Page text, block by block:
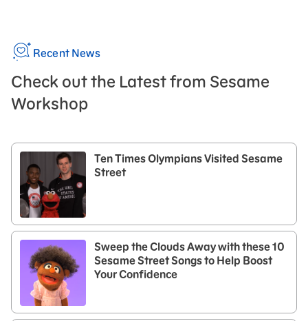
Recent News
Check out the Latest from Sesame
Workshop
Ten Times Olympians Visited Sesame
Street
Sweep the Clouds Away with these 10
Sesame Street Songs to Help Boost
Your Confidence